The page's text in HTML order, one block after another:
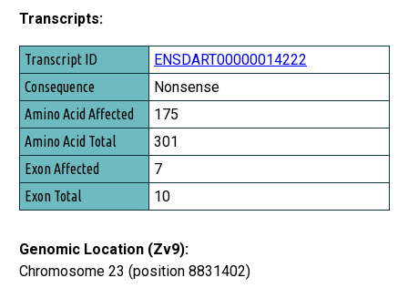
Transcripts:
Transcript ID
Consequence
Amino Acid Affected
Amino Acid Total
Exon Affected
Exon Total
ENSDART00000014222
Nonsense
175
301
7
10
Genomic Location (Zv9):
Chromosome 23 (position 8831402)